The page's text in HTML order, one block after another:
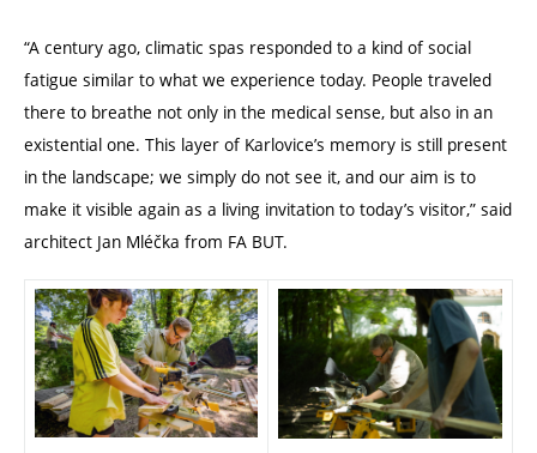
“A century ago, climatic spas responded to a kind of social
fatigue similar to what we experience today. People traveled
there to breathe not only in the medical sense, but also in an
existential one. This layer of Karlovice’s memory is still present
in the landscape; we simply do not see it, and our aim is to
make it visible again as a living invitation to today’s visitor,” said
architect Jan Mléčka from FA BUT.